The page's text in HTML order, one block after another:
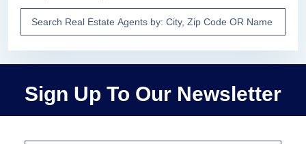
Sign Up To Our Newsletter